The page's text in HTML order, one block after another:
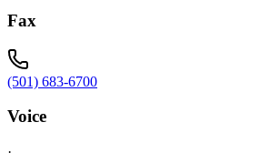
Fax
(501) 683-6700
Voice
·